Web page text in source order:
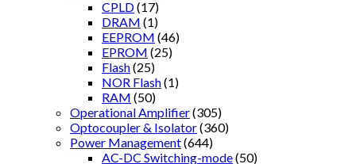
CPLD(17)
DRAM (1)
EEPROM (46)
EPROM (25)
Flash(25)
NOR Flash(1)
RAM (50)
Operational Amplifier(305)
Optocoupler & Isolator(360)
Power Management(644)
AC-DC Switching-mode(50)